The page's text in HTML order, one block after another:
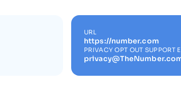
URL
https://number.com
PRIVACY OPT OUT SUPPORT